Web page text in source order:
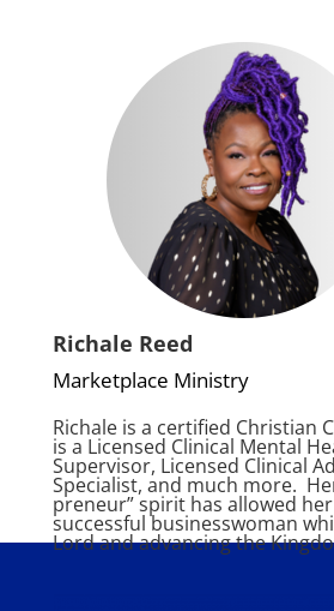
Richale Reed
Marketplace Ministry
Richale is a certified Christian
is a Licensed Clinical Mental
Supervisor, Licensed Clinical
Specialist, and much more.
preneur” spirit has allowed
successful businesswoman
Lord and advancing the